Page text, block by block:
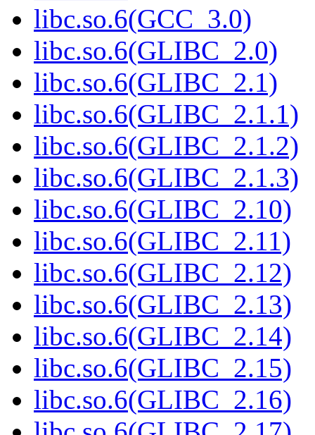
libc.so.6(GCC_3.0)
libc.so.6(GLIBC_2.0)
libc.so.6(GLIBC_2.1)
libc.so.6(GLIBC_2.1.1)
libc.so.6(GLIBC_2.1.2)
libc.so.6(GLIBC_2.1.3)
libc.so.6(GLIBC_2.10)
libc.so.6(GLIBC_2.11)
libc.so.6(GLIBC_2.12)
libc.so.6(GLIBC_2.13)
libc.so.6(GLIBC_2.14)
libc.so.6(GLIBC_2.15)
libc.so.6(GLIBC_2.16)